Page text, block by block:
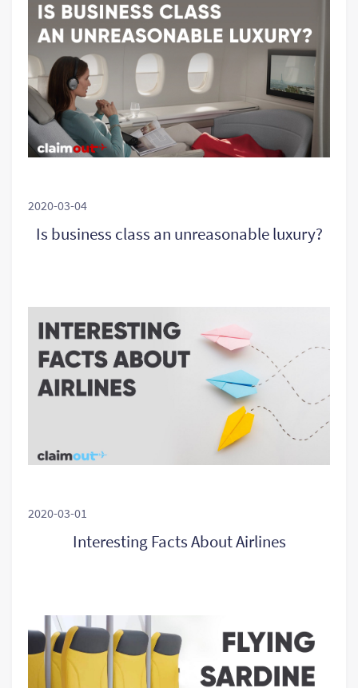
2020-03-04
Is business class an unreasonable luxury?
2020-03-01
Interesting Facts About Airlines